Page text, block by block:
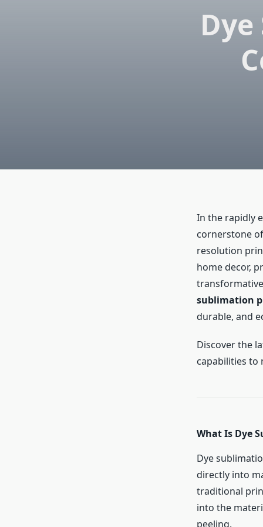
In the rapidly
cornerstone
resolution
home decor,
sublimation
durable, and
Discover the
capabilities to
What Is Dye
Dye
directly into
traditional
into the
peeling.